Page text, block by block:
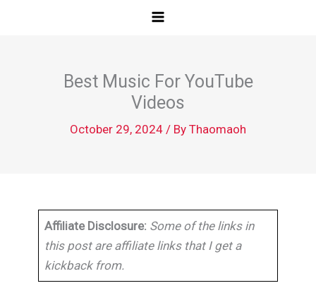
Best Music For YouTube
Videos
October 29, 2024 / By Thaomaoh
Affiliate Disclosure: Some of the links in
this post are affiliate links that I get a
kickback from.